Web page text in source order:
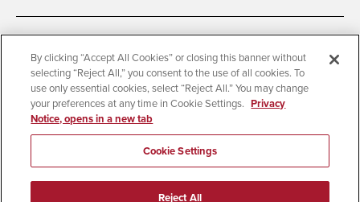
Accessibility
Document Readers
Digital Privacy Statement
Cookie Settings
Campus Safety Reports
Institutional Disclosures
Student Parent Resource
Affirming Equal Opportunity
© 2026 San Diego State University
By clicking “Accept All Cookies” or closing this banner without
selecting “Reject All,” you consent to the use of all cookies. To
use only essential cookies, select “Reject All.” You may change
your preferences at any time in Cookie Settings. Privacy
Notice, opens in a new tab
Cookie Settings
Reject All